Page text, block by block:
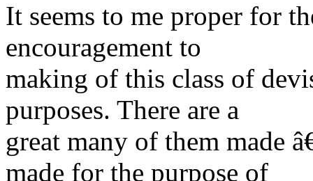
It seems to me proper for
encouragement to
making of this class of
purposes. There are a
great many of them made
made for the purpose of